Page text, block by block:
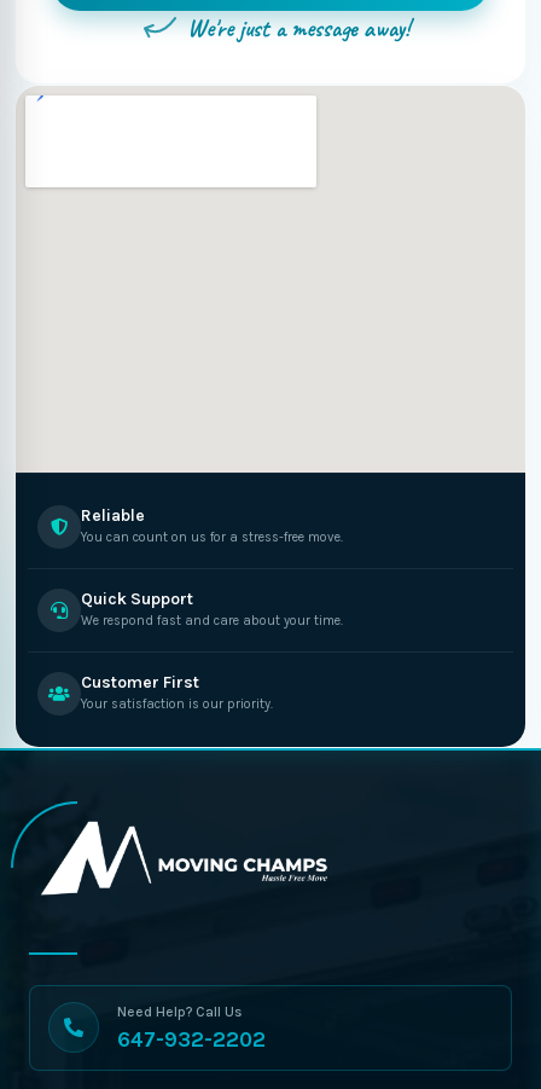
We're just a message away!
Reliable
You can count on us for a stress-free move.
Quick Support
We respond fast and care about your time.
Customer First
Your satisfaction is our priority.
Need Help? Call Us
647-932-2202